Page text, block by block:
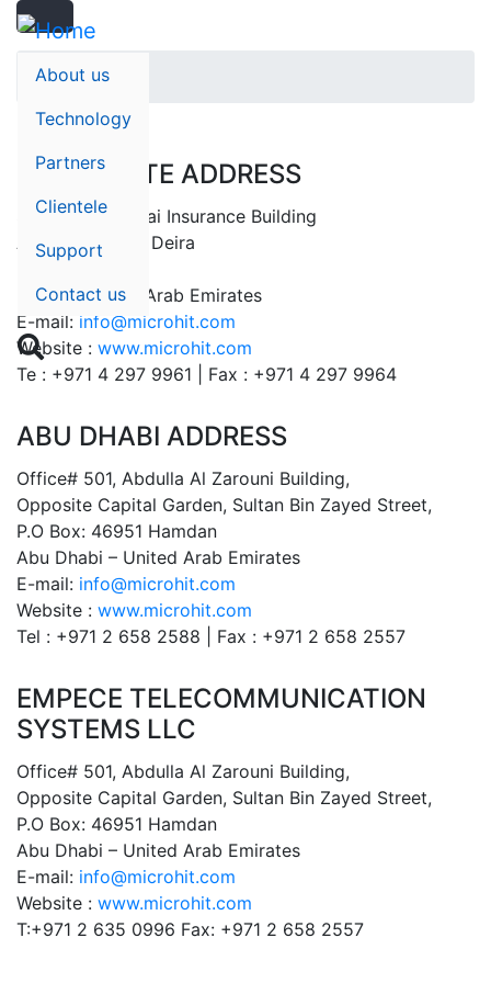
Skip
mainAbout us
Technology
Partners
Clientele
Support
Contact us

Search
Search
Home
CORPORATE ADDRESS
Suite# 401, Dubai Insurance Building
Al Rigga Street, Deira
Dubai – United Arab Emirates
E-mail: info@microhit.com
Website : www.microhit.com
Te : +971 4 297 9961 | Fax : +971 4 297 9964
ABU DHABI ADDRESS
Office# 501, Abdulla Al Zarouni Building,
Opposite Capital Garden, Sultan Bin Zayed Street,
P.O Box: 46951 Hamdan
Abu Dhabi – United Arab Emirates
E-mail: info@microhit.com
Website : www.microhit.com
Tel : +971 2 658 2588 | Fax : +971 2 658 2557
EMPECE TELECOMMUNICATION
SYSTEMS LLC
Office# 501, Abdulla Al Zarouni Building,
Opposite Capital Garden, Sultan Bin Zayed Street,
P.O Box: 46951 Hamdan
Abu Dhabi – United Arab Emirates
E-mail: info@microhit.com
Website : www.microhit.com
T:+971 2 635 0996 Fax: +971 2 658 2557